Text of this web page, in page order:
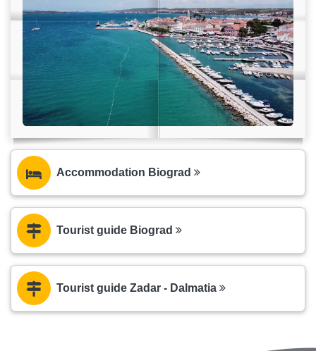
Accommodation Biograd
Tourist guide Biograd
Tourist guide Zadar - Dalmatia